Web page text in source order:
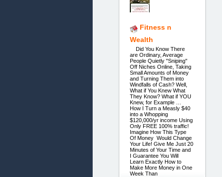
Fitness n
Wealth
Did You Know There
are Ordinary, Average
People Quietly "Sniping"
Off Niches Online, Taking
Small Amounts of Money
and Turning Them into
Windfalls of Cash? Well,
What if You Knew What
They Know? What if YOU
Knew, for Example …
How I Turn a Measly $40
into a Whopping
$120,000/yr income Using
Only FREE 100% traffic!
Imagine How This Type
Of Money Would Change
Your Life! Give Me Just 20
Minutes of Your Time and
I Guarantee You Will
Learn Exactly How to
Make More Money in One
Week Than